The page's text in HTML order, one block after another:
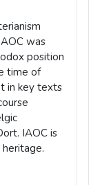
was
position
time of
in key texts
IAOC is